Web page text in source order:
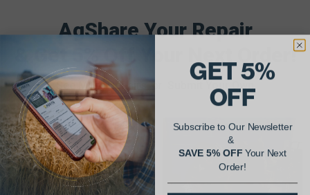
AgShare Your Repair
& Get 5% Off Your Next Order!
See More Repairs Submit Your Own
GET 5%
OFF
Subscribe to Our Newsletter
&
SAVE 5% OFFYour Next
Order!